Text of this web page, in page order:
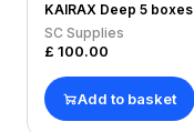
KAIRAX Deep 5 boxes
SC Supplies
£ 100.00
Add to basket